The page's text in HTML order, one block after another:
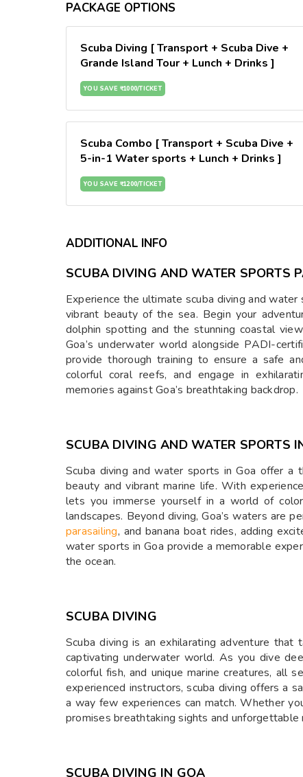
PACKAGE OPTIONS
Scuba Diving [ Transport + Scuba Dive +
Grande Island Tour + Lunch + Drinks ]
YOU SAVE ₹ 1000/TICKET
Scuba Combo [ Transport + Scuba Dive +
5-in-1 Water sports + Lunch + Drinks ]
YOU SAVE ₹ 1200/TICKET
ADDITIONAL INFO
SCUBA DIVING AND WATER SPORTS
Experience the ultimate scuba diving and
vibrant beauty of the sea. Begin your
dolphin spotting and the stunning coastal
Goa’s underwater world alongside PADI-
provide thorough training to ensure a safe
colorful coral reefs, and engage in
memories against Goa’s breathtaking backdrop.
SCUBA DIVING AND WATER SPORTS
Scuba diving and water sports in Goa offer a
beauty and vibrant marine life. With
lets you immerse yourself in a world of
landscapes. Beyond diving, Goa’s waters are
parasailing, and banana boat rides, adding
water sports in Goa provide a memorable
the ocean.
SCUBA DIVING
Scuba diving is an exhilarating adventure
captivating underwater world. As you dive
colorful fish, and unique marine creatures, all
experienced instructors, scuba diving offers a
a way few experiences can match. Whether
promises breathtaking sights and
SCUBA DIVING IN GOA